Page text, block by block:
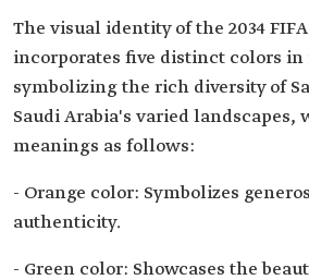
The visual identity of the 2034
incorporates five distinct colors in
symbolizing the rich diversity of
Saudi Arabia's varied landscapes,
meanings as follows:
- Orange color: Symbolizes
authenticity.
- Green color: Showcases the